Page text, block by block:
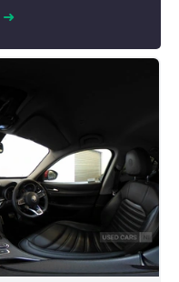
➜